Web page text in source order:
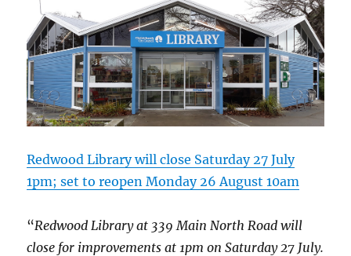
Redwood Library will close Saturday 27 July
1pm; set to reopen Monday 26 August 10am
“Redwood Library at 339 Main North Road will
close for improvements at 1pm on Saturday 27 July.